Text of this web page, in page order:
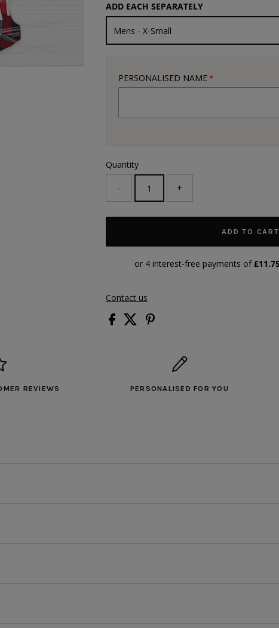
ADD EACH SEPARATELY
PERSONALISED NAME
Quantity
- +
ADD TO CART
Contact us
REVIEWS PERSONALISED FOR YOU